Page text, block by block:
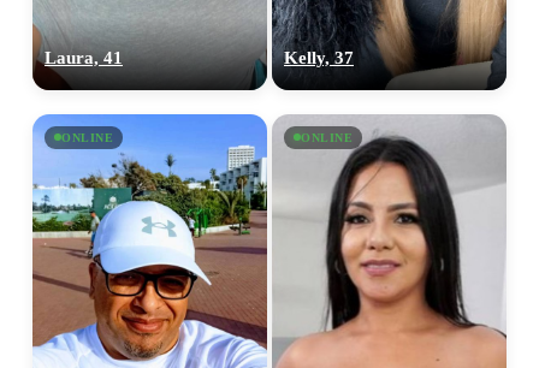
Laura, 41 Kelly, 37
ONLINE ONLINE
upload your own photo
100% FREE
×10 more visibility